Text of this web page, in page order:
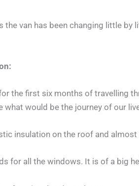
the van has been changing little
the first six months of travelling
what would be the journey of our
insulation on the roof and almost
for all the windows. It is of a big